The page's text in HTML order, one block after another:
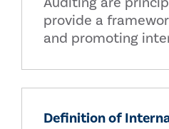
provide a
and promoting
Definition of